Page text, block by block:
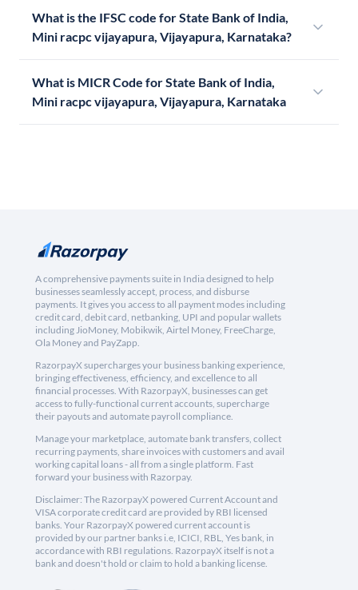
What is the IFSC code for State Bank of India,
Mini racpc vijayapura, Vijayapura, Karnataka?
What is MICR Code for State Bank of India,
Mini racpc vijayapura, Vijayapura, Karnataka
A comprehensive payments suite in India designed to help
businesses seamlessly accept, process, and disburse
payments. It gives you access to all payment modes including
credit card, debit card, netbanking, UPI and popular wallets
including JioMoney, Mobikwik, Airtel Money, FreeCharge,
Ola Money and PayZapp.
RazorpayX supercharges your business banking experience,
bringing effectiveness, efficiency, and excellence to all
financial processes. With RazorpayX, businesses can get
access to fully-functional current accounts, supercharge
their payouts and automate payroll compliance.
Manage your marketplace, automate bank transfers, collect
recurring payments, share invoices with customers and avail
working capital loans - all from a single platform. Fast
forward your business with Razorpay.
Disclaimer: The RazorpayX powered Current Account and
VISA corporate credit card are provided by RBI licensed
banks. Your RazorpayX powered current account is
provided by our partner banks i.e, ICICI, RBL, Yes bank, in
accordance with RBI regulations. RazorpayX itself is not a
bank and doesn't hold or claim to hold a banking license.